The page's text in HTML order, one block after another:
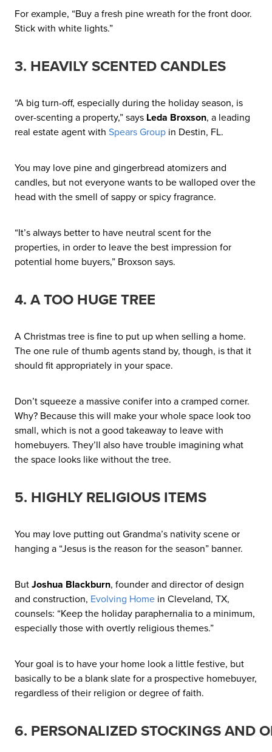
For example, “Buy a fresh pine wreath for the front door.
Stick with white lights.”
3. HEAVILY SCENTED CANDLES
“A big turn-off, especially during the holiday season, is
over-scenting a property,” says Leda Broxson, a leading
real estate agent with Spears Group in Destin, FL.
You may love pine and gingerbread atomizers and
candles, but not everyone wants to be walloped over the
head with the smell of sappy or spicy fragrance.
“It’s always better to have neutral scent for the
properties, in order to leave the best impression for
potential home buyers,” Broxson says.
4. A TOO HUGE TREE
A Christmas tree is fine to put up when selling a home.
The one rule of thumb agents stand by, though, is that it
should fit appropriately in your space.
Don’t squeeze a massive conifer into a cramped corner.
Why? Because this will make your whole space look too
small, which is not a good takeaway to leave with
homebuyers. They’ll also have trouble imagining what
the space looks like without the tree.
5. HIGHLY RELIGIOUS ITEMS
You may love putting out Grandma’s nativity scene or
hanging a “Jesus is the reason for the season” banner.
But Joshua Blackburn, founder and director of design
and construction, Evolving Home in Cleveland, TX,
counsels: “Keep the holiday paraphernalia to a minimum,
especially those with overtly religious themes.”
Your goal is to have your home look a little festive, but
basically to be a blank slate for a prospective homebuyer,
regardless of their religion or degree of faith.
6. PERSONALIZED STOCKINGS AND